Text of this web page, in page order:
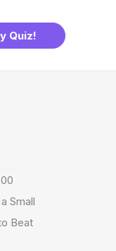
Quiz!
Small
Beat